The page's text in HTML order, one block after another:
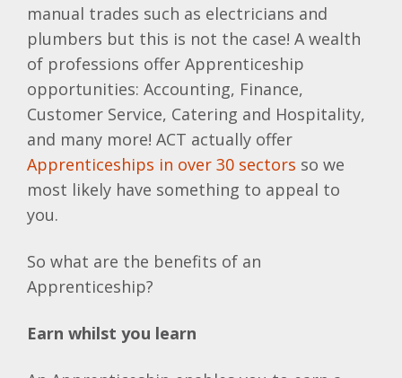
manual trades such as electricians and
plumbers but this is not the case! A wealth
of professions offer Apprenticeship
opportunities: Accounting, Finance,
Customer Service, Catering and Hospitality,
and many more! ACT actually offer
Apprenticeships in over 30 sectors so we
most likely have something to appeal to
you.
So what are the benefits of an
Apprenticeship?
Earn whilst you learn